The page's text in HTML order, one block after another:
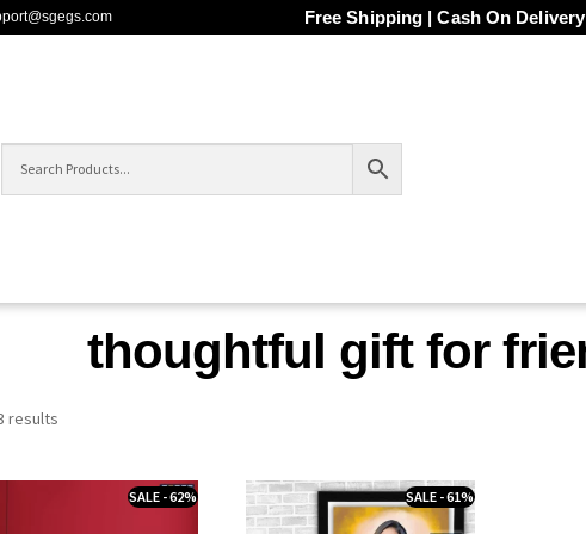
Free Shipping | Cash On
thoughtful gift for
results
SALE - 62% SALE - 61%